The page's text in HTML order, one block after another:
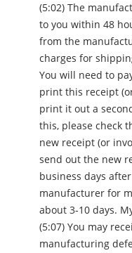
(5:02) The manufacturer will have the receipt emailed
to you within 48 hours. After this, you will get
from the
charges for
You will need to pay for
print this receipt (or
print it out a second time. For
this, please check this post. When will
new receipt (or invoice)? (5:02)
send out the new
business days after the
manufacturer for
about 3-10 days. My phone or tablet doesn't work right.
(5:07) You may receive a defective product due to a
manufacturing